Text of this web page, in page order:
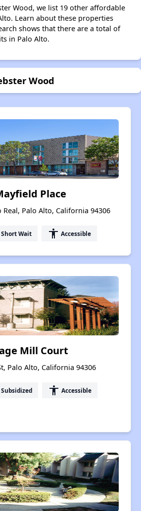
Wood, we list 19 other affordable
Learn about these properties
shows that there are a total of
in Palo Alto.
Wood
Place
Real, Palo Alto, California 94306
Short Wait accessibility Accessible
Mill Court
Palo Alto, California 94306
Subsidized accessibility Accessible